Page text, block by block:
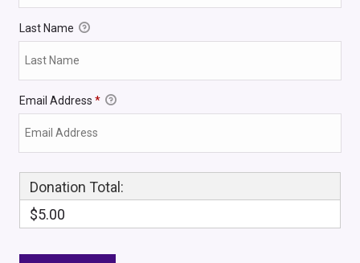
Last Name
Email Address *
Donation Total:
$5.00